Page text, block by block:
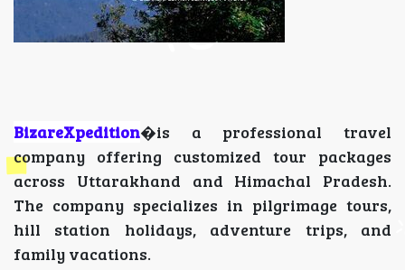
BizareXpedition�is a professional travel
company offering customized tour packages
across Uttarakhand and Himachal Pradesh.
The company specializes in pilgrimage tours,
hill station holidays, adventure trips, and
family vacations.